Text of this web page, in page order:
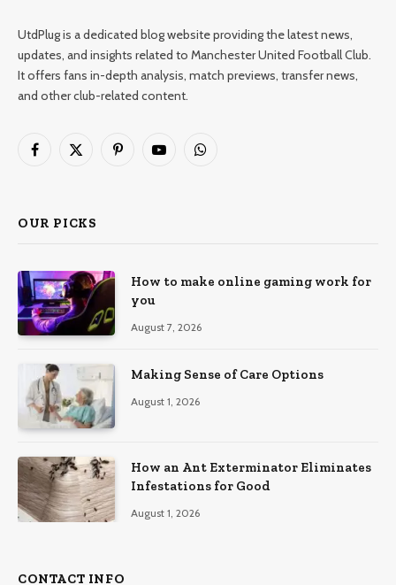
UtdPlug is a dedicated blog website providing the latest news,
updates, and insights related to Manchester United Football Club.
It offers fans in-depth analysis, match previews, transfer news,
and other club-related content.
Facebook
X
PinterestYouTubeWhatsApp
OUR PICKS
How to make online gaming work for
you
August 7, 2026
Making Sense of Care Options
August 1, 2026
How an Ant Exterminator Eliminates
Infestations for Good
August 1, 2026
CONTACT INFO